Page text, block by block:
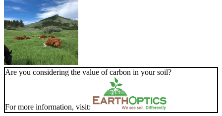
Are you considering the value of carbon in your soil?
For more information, visit: